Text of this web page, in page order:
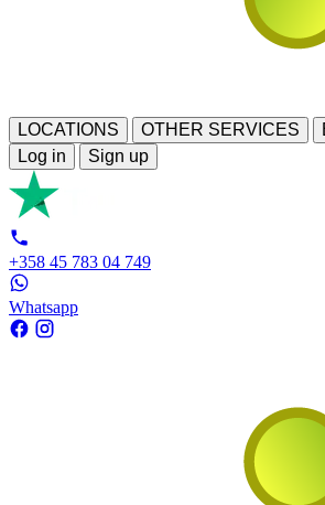
LOCATIONS OTHER SERVICES
Log in
Sign up
+358 45 783 04 749
Whatsapp